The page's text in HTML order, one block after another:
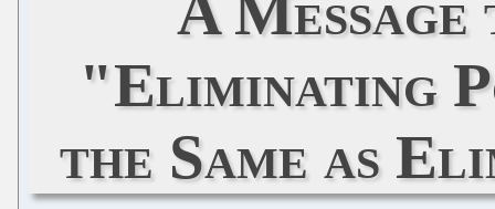
"Eliminating
the Same as